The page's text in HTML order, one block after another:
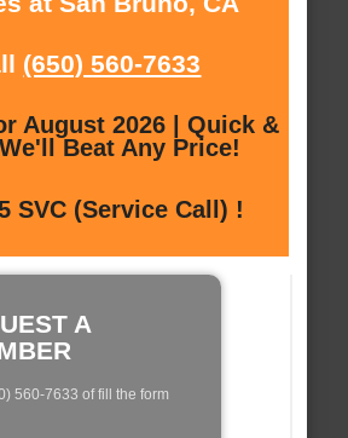
(650) 560-7633
August 2026 | Quick &
Beat Any Price!
SVC (Service Call) !
A
560-7633 of fill the form